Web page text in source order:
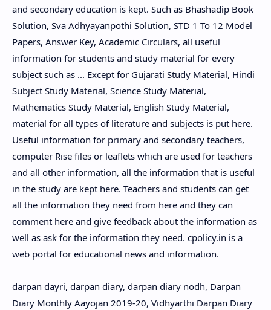
and secondary education is kept. Such as Bhashadip Book
Solution, Sva Adhyayanpothi Solution, STD 1 To 12 Model
Papers, Answer Key, Academic Circulars, all useful
information for students and study material for every
subject such as ... Except for Gujarati Study Material, Hindi
Subject Study Material, Science Study Material,
Mathematics Study Material, English Study Material,
material for all types of literature and subjects is put here.
Useful information for primary and secondary teachers,
computer Rise files or leaflets which are used for teachers
and all other information, all the information that is useful
in the study are kept here. Teachers and students can get
all the information they need from here and they can
comment here and give feedback about the information as
well as ask for the information they need. cpolicy.in is a
web portal for educational news and information.
darpan dayri, darpan diary, darpan diary nodh, Darpan
Diary Monthly Aayojan 2019-20, Vidhyarthi Darpan Diary